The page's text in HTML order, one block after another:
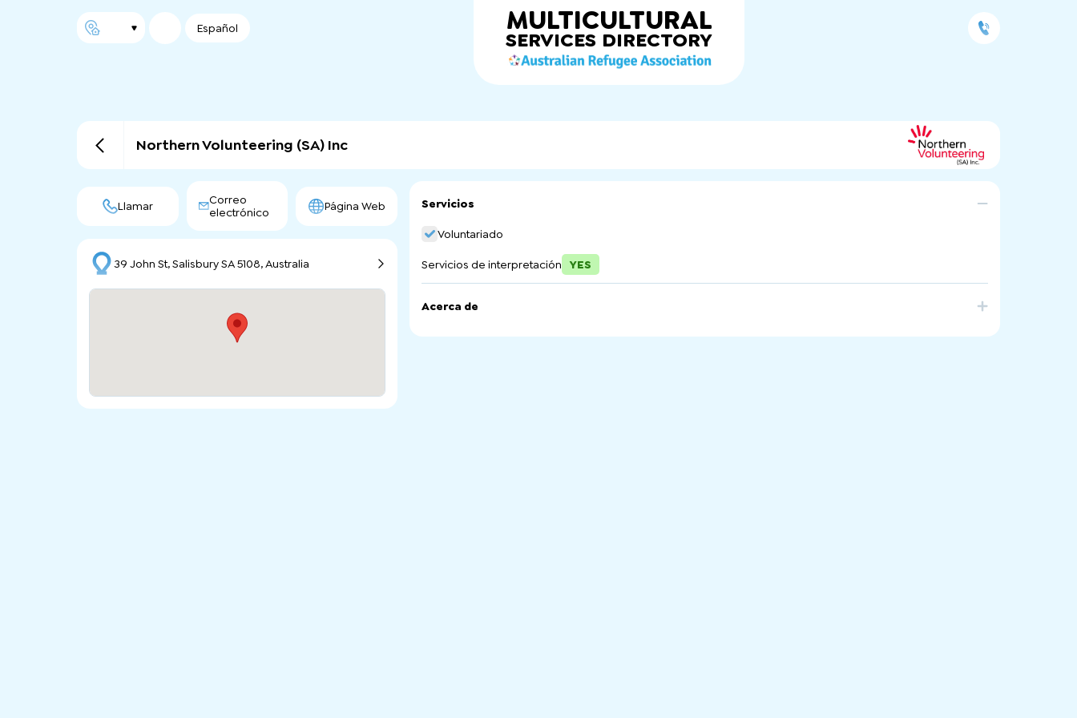
Español MULTICULTURAL
SERVICES DIRECTORY
Northern Volunteering (SA) Inc
Llamar
Correo
electrónico
Página Web
39 John St, Salisbury SA 5108, Australia
Servicios
Voluntariado
Servicios de interpretación YES
Acerca de